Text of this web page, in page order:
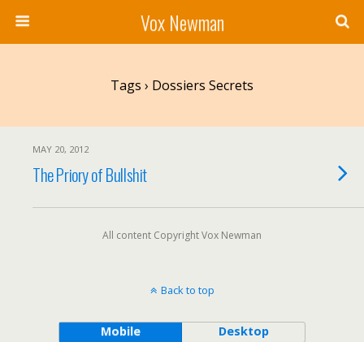
Vox Newman
Tags › Dossiers Secrets
MAY 20, 2012
The Priory of Bullshit
All content Copyright Vox Newman
Back to top
Mobile Desktop